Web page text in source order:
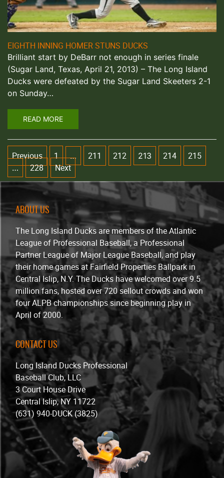
EIGHTH INNING HOMER STUNS DUCKS
Brilliant start by DeBarr not enough in series finale
(Sugar Land, Texas, April 21, 2013) – The Long Island
Ducks were defeated by the Sugar Land Skeeters 2-1
on Sunday…
READ MORE
Previous 1 … 211 212 213 214 215
… 228 Next
ABOUT US
The Long Island Ducks are members of the Atlantic
League of Professional Baseball, a Professional
Partner League of Major League Baseball, and play
their home games at Fairfield Properties Ballpark in
Central Islip, N.Y. The Ducks have welcomed over 9.5
million fans, hosted over 720 sellout crowds and won
four ALPB championships since beginning play in
April of 2000.
CONTACT US
Long Island Ducks Professional
Baseball Club, LLC
3 Court House Drive
Central Islip, NY 11722
(631) 940-DUCK (3825)